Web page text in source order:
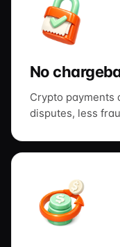
No
Crypto
disputes, less